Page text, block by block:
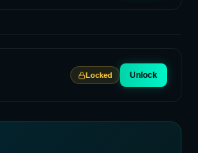
Locked Unlock